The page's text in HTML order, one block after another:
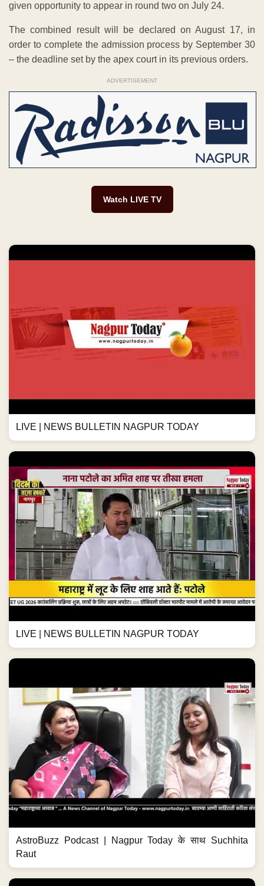
given opportunity to appear in round two on July 24.
The combined result will be declared on August 17, in
order to complete the admission process by September 30
– the deadline set by the apex court in its previous orders.
ADVERTISEMENT
Watch LIVE TV
LIVE | NEWS BULLETIN NAGPUR TODAY
LIVE | NEWS BULLETIN NAGPUR TODAY
AstroBuzz Podcast | Nagpur Today के साथ Suchhita
Raut